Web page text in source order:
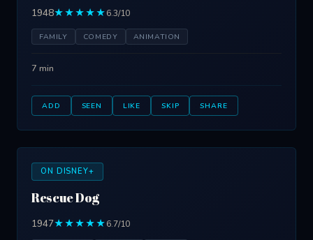
1948★★★★★6.3/10
FAMILY COMEDY ANIMATION
7 min
ADD SEEN LIKE SKIP SHARE
ON DISNEY+
Rescue Dog
1947★★★★★6.7/10